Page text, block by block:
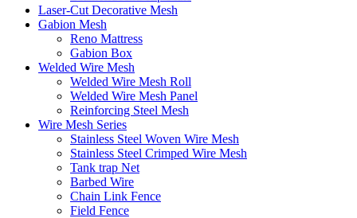
Laser-Cut Decorative Mesh
Gabion Mesh
Reno Mattress
Gabion Box
Welded Wire Mesh
Welded Wire Mesh Roll
Welded Wire Mesh Panel
Reinforcing Steel Mesh
Wire Mesh Series
Stainless Steel Woven Wire Mesh
Stainless Steel Crimped Wire Mesh
Tank trap Net
Barbed Wire
Chain Link Fence
Field Fence